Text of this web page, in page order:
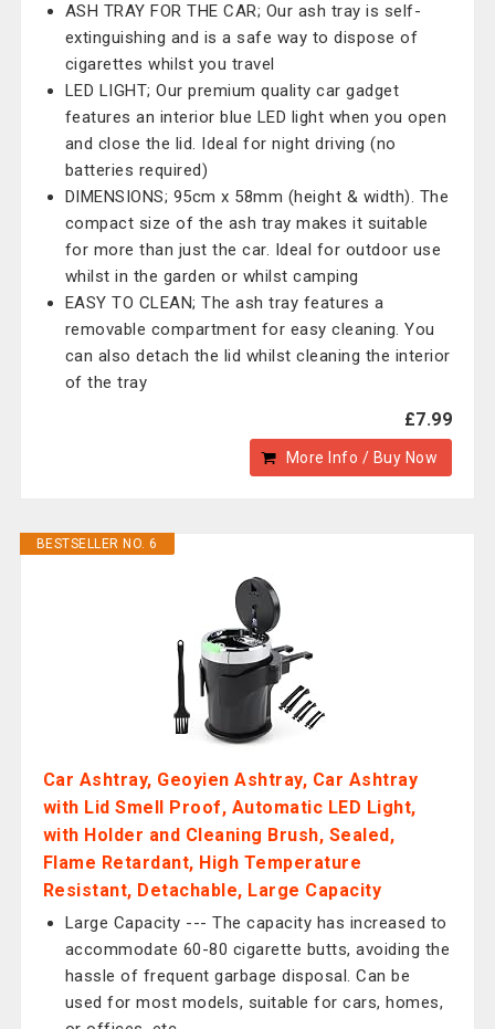
ASH TRAY FOR THE CAR; Our ash tray is self-
extinguishing and is a safe way to dispose of
cigarettes whilst you travel
LED LIGHT; Our premium quality car gadget
features an interior blue LED light when you open
and close the lid. Ideal for night driving (no
batteries required)
DIMENSIONS; 95cm x 58mm (height & width). The
compact size of the ash tray makes it suitable
for more than just the car. Ideal for outdoor use
whilst in the garden or whilst camping
EASY TO CLEAN; The ash tray features a
removable compartment for easy cleaning. You
can also detach the lid whilst cleaning the interior
of the tray
£7.99
More Info / Buy Now
BESTSELLER NO. 6
Car Ashtray, Geoyien Ashtray, Car Ashtray
with Lid Smell Proof, Automatic LED Light,
with Holder and Cleaning Brush, Sealed,
Flame Retardant, High Temperature
Resistant, Detachable, Large Capacity
Large Capacity --- The capacity has increased to
accommodate 60-80 cigarette butts, avoiding the
hassle of frequent garbage disposal. Can be
used for most models, suitable for cars, homes,